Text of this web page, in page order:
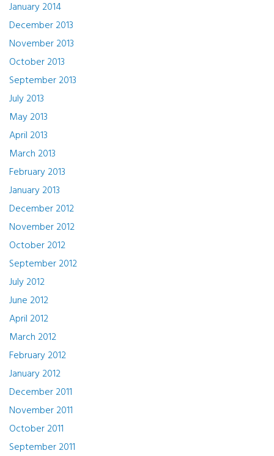
January 2014
December 2013
November 2013
October 2013
September 2013
July 2013
May 2013
April 2013
March 2013
February 2013
January 2013
December 2012
November 2012
October 2012
September 2012
July 2012
June 2012
April 2012
March 2012
February 2012
January 2012
December 2011
November 2011
October 2011
September 2011